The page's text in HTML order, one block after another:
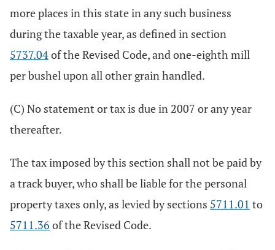
more places in this state in any such business
during the taxable year, as defined in section
5737.04of the Revised Code, and one-eighth mill
per bushel upon all other grain handled.
(C) No statement or tax is due in 2007 or any year
thereafter.
The tax imposed by this section shall not be paid by
a track buyer, who shall be liable for the personal
property taxes only, as levied by sections 5711.01 to
5711.36 of the Revised Code.